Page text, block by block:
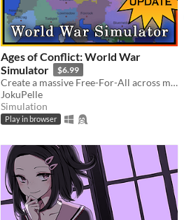
Ages of Conflict: World War
Simulator
$6.99
Create a massive Free-For-All across multiple maps with Randomization, Statistics and History tracking
JokuPelle
Simulation
Play in browser